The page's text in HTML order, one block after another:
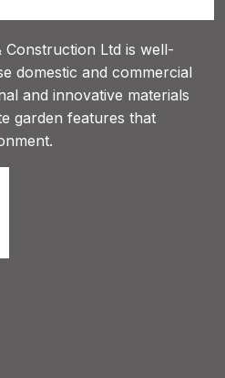
Ltd is well-
domestic and commercial
and innovative materials
garden features that